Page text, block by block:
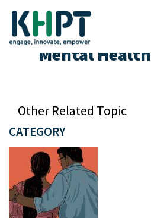
Mental Health
CATEGORY
Other Related Topic